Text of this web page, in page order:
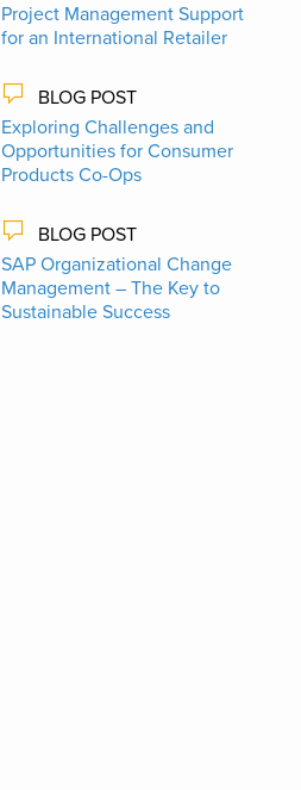
Project Management Support
for an International Retailer
BLOG POST
Exploring Challenges and
Opportunities for Consumer
Products Co-Ops
BLOG POST
SAP Organizational Change
Management – The Key to
Sustainable Success